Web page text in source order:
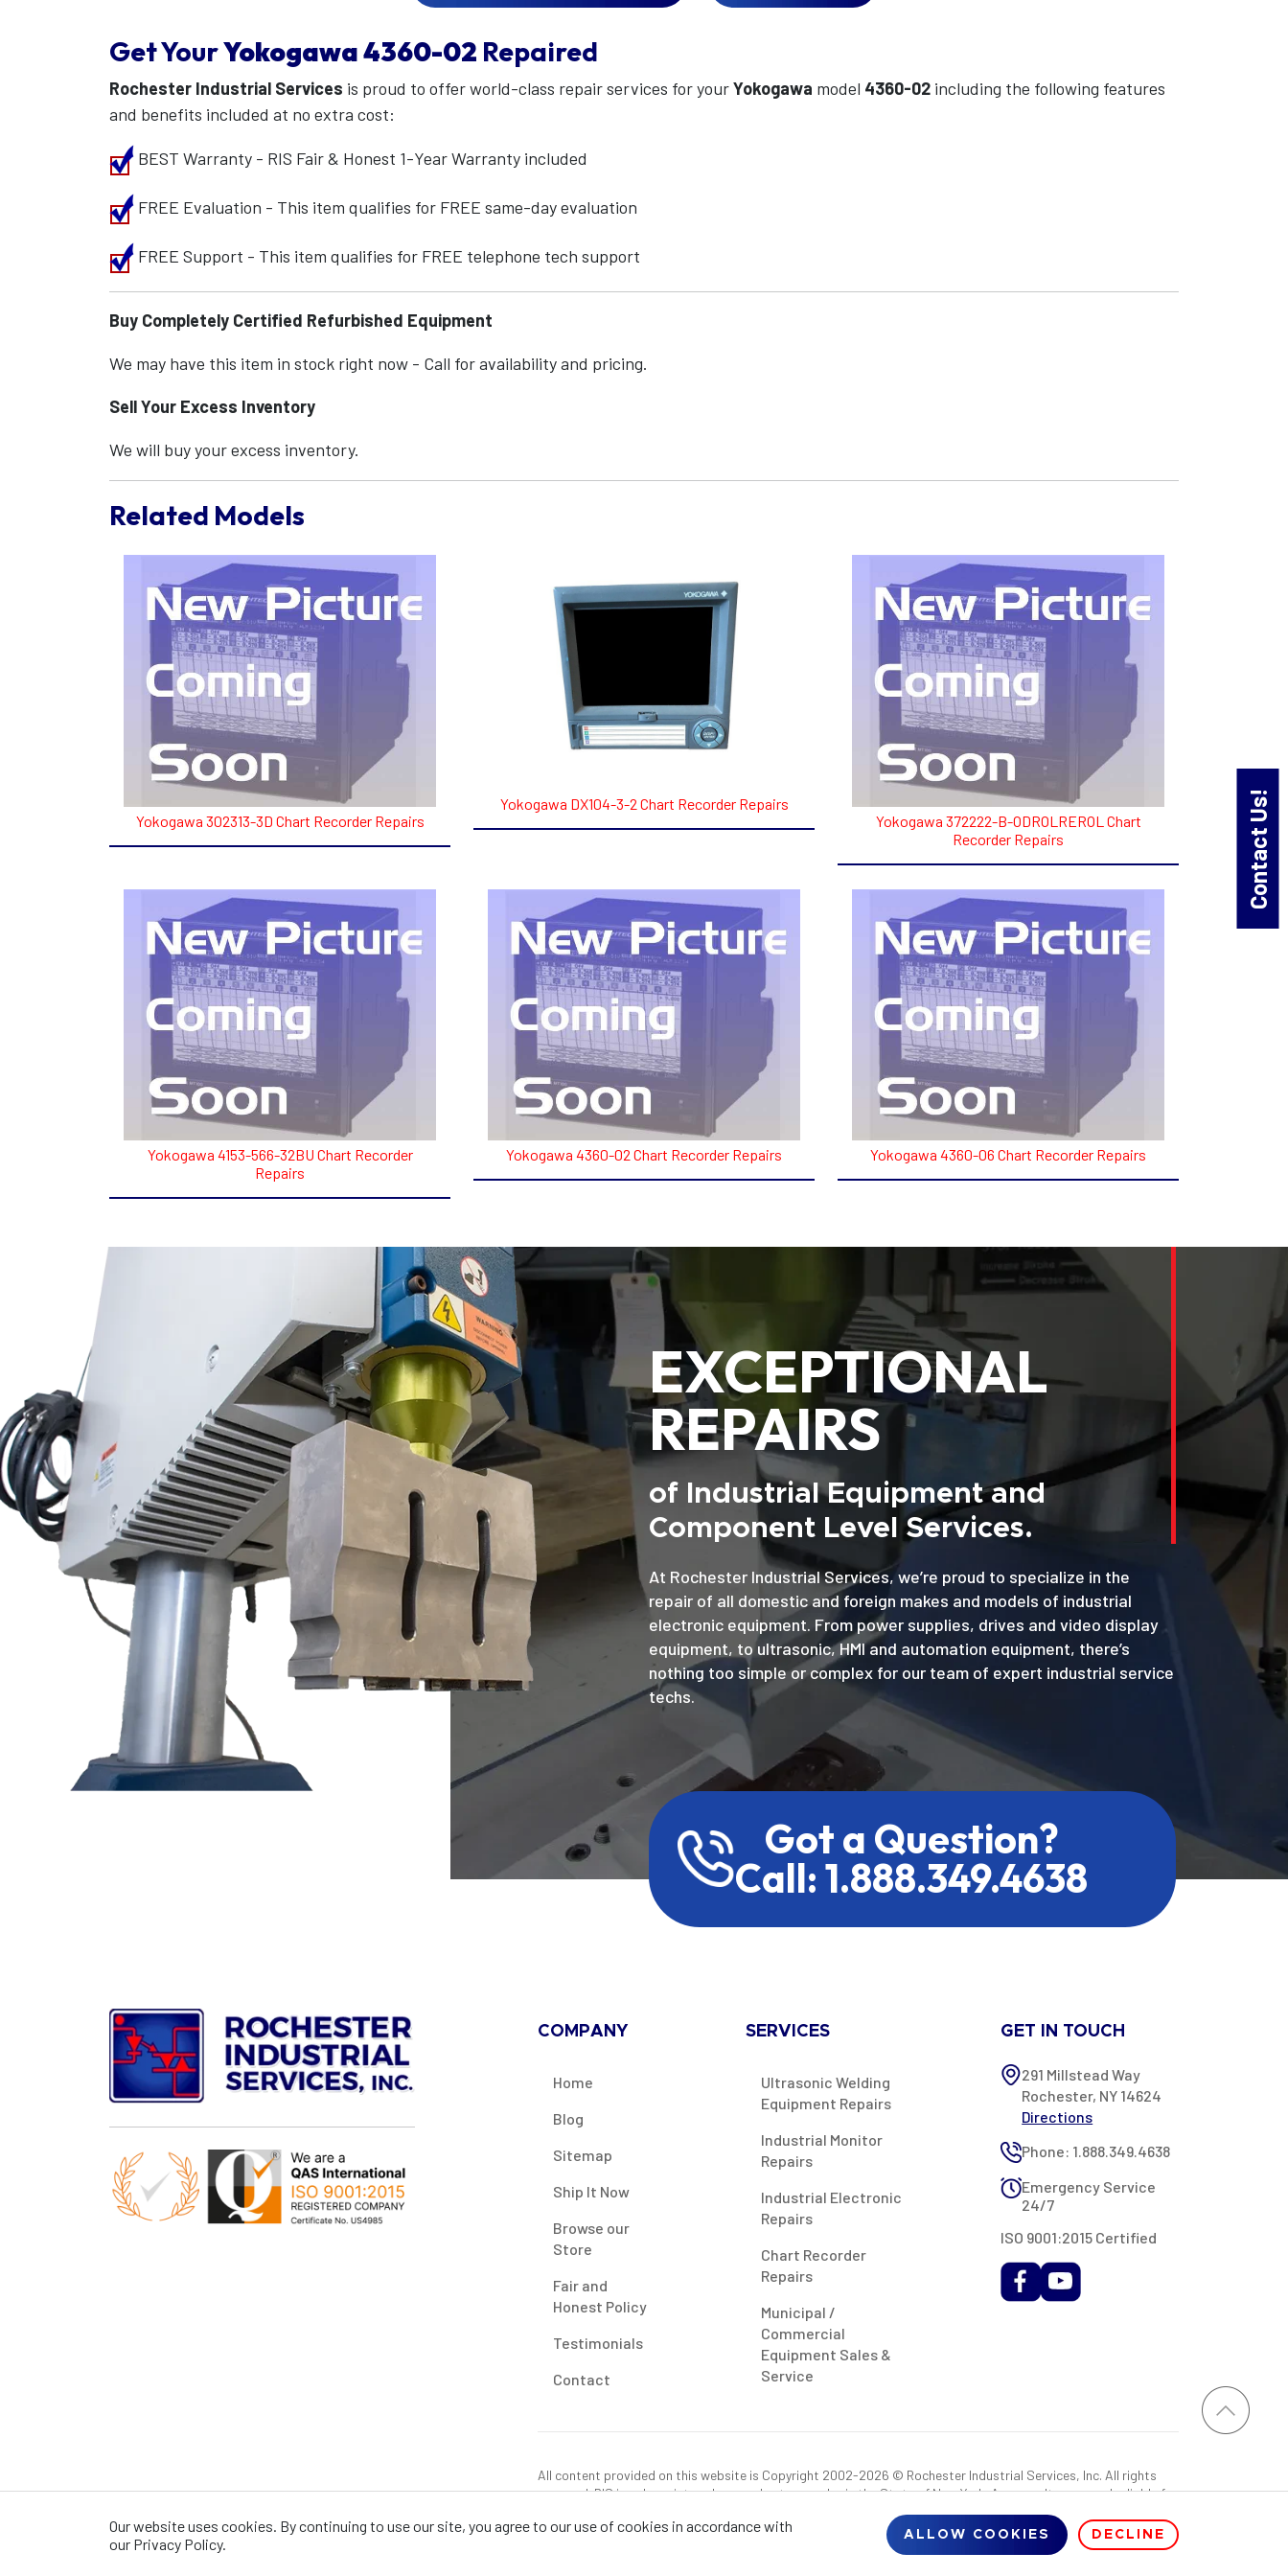
Contact Us!
Get YourYokogawa4360-02 Repaired
Rochester Industrial Services is proud to offer world-class repair services for yourYokogawa model 4360-02 including the following features
and benefits included at no extra cost:
BEST Warranty - RIS Fair & Honest 1-Year Warranty included
FREE Evaluation - This item qualifies for FREE same-day evaluation
FREE Support - This item qualifies for FREE telephone tech support
Buy Completely Certified Refurbished Equipment
We may have this item in stock right now - Call for availability and pricing.
Sell Your Excess Inventory
We will buy your excess inventory.
Related Models
Yokogawa 302313-3D Chart Recorder Repairs
Yokogawa DX104-3-2 Chart Recorder Repairs
Yokogawa 372222-B-ODROLREROL Chart
Recorder Repairs
Yokogawa 4153-566-32BU Chart Recorder
Repairs
Yokogawa 4360-02 Chart Recorder Repairs Yokogawa 4360-06 Chart Recorder Repairs
EXCEPTIONAL
REPAIRS
of Industrial Equipment and
Component Level Services.
At Rochester Industrial Services, we’re proud to specialize in the
repair of all domestic and foreign makes and models of industrial
electronic equipment. From power supplies, drives and video display
equipment, to ultrasonic, HMI and automation equipment, there’s
nothing too simple or complex for our team of expert industrial service
techs.
Got a Question?
Call: 1.888.349.4638
COMPANY
Home
Blog
Sitemap
Ship It Now
Browse our
Store
Fair and
Honest Policy
Testimonials
Contact
SERVICES
Ultrasonic Welding
Equipment Repairs
Industrial Monitor
Repairs
Industrial Electronic
Repairs
Chart Recorder
Repairs
Municipal /
Commercial
Equipment Sales &
Service
GET IN TOUCH
291 Millstead Way
Rochester, NY 14624
Directions
Phone: 1.888.349.4638
Emergency Service
24/7
ISO 9001:2015 Certified
All content provided on this website is Copyright 2002-2026 © Rochester Industrial Services, Inc. All rights
reserved. RIS is only registered as a sales tax vendor in the State of New York. As a result, you may be liable for
use tax on this purchase in your state if you have not provided RIS with a sales tax exemption certificate.
Our website uses cookies. By continuing to use our site, you agree to our use of cookies in accordance with
our Privacy Policy.
ALLOW COOKIES DECLINE